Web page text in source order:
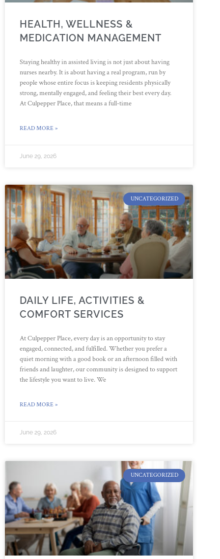
HEALTH, WELLNESS &
MEDICATION MANAGEMENT
Staying healthy in assisted living is not just about having
nurses nearby. It is about having a real program, run by
people whose entire focus is keeping residents physically
strong, mentally engaged, and feeling their best every day.
At Culpepper Place, that means a full-time
READ MORE »
June 29, 2026
UNCATEGORIZED
DAILY LIFE, ACTIVITIES &
COMFORT SERVICES
At Culpepper Place, every day is an opportunity to stay
engaged, connected, and fulfilled. Whether you prefer a
quiet morning with a good book or an afternoon filled with
friends and laughter, our community is designed to support
the lifestyle you want to live. We
READ MORE »
June 29, 2026
UNCATEGORIZED